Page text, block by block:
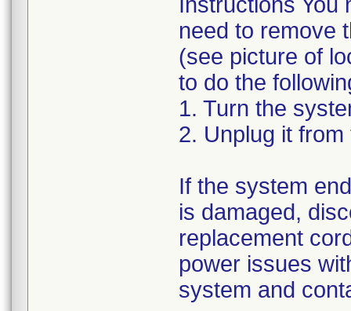
need to remove
(see picture of
to do the
1. Turn the
2. Unplug it from
If the system
is damaged,
replacement
power issues
system and